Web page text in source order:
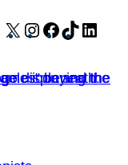
X Instagram
Facebook
TikTok